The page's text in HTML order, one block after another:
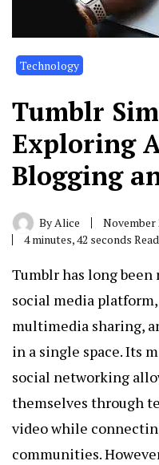
Technology
Tumblr
Exploring
Blogging
ByAlice
November
4 minutes, 42 seconds Read
Tumblr has long been
social media
multimedia sharing,
in a single space. Its
social networking
themselves through
video while
communities.